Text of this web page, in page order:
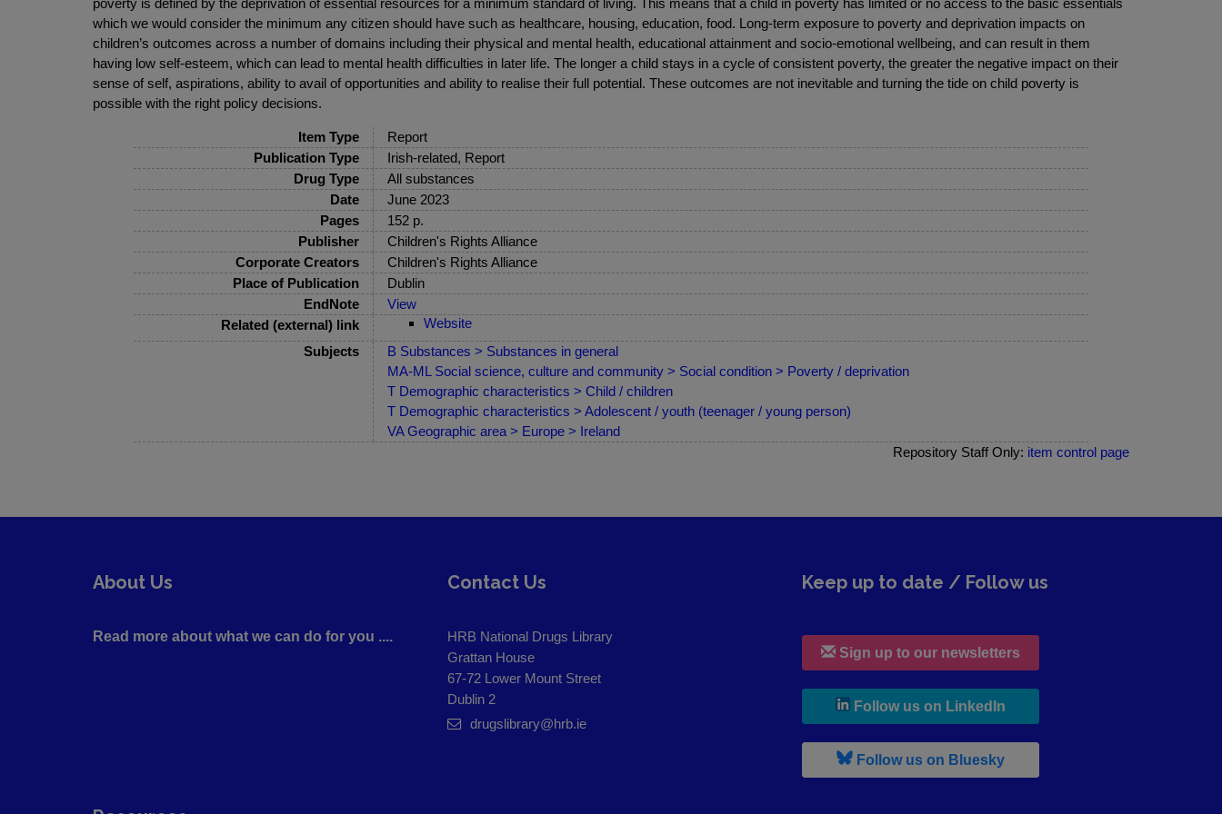
which we would consider the minimum any citizen should have such as healthcare, housing, education, food. Long-term exposure to poverty and deprivation impacts on
children’s outcomes across a number of domains including their physical and mental health, educational attainment and socio-emotional wellbeing, and can result in them
having low self-esteem, which can lead to mental health difficulties in later life. The longer a child stays in a cycle of consistent poverty, the greater the negative impact on their
sense of self, aspirations, ability to avail of opportunities and ability to realise their full potential. These outcomes are not inevitable and turning the tide on child poverty is
possible with the right policy decisions.
Item Type
Report
Publication Type
Irish-related, Report
Drug Type
All substances
Date
June 2023
Pages
152 p.
Publisher
Children's Rights Alliance
Corporate Creators
Children's Rights Alliance
Place of Publication
Dublin
EndNote
View
Related (external) link
Website
Subjects
B Substances > Substances in general
MA-ML Social science, culture and community > Social condition > Poverty / deprivation
T Demographic characteristics > Child / children
T Demographic characteristics > Adolescent / youth (teenager / young person)
VA Geographic area > Europe > Ireland
Repository Staff Only: item control page
About Us
Read more about what we can do for you ....
Contact Us
HRB National Drugs Library
Grattan House
67-72 Lower Mount Street
Dublin 2
drugslibrary@hrb.ie
Keep up to date / Follow us
Sign up to our newsletters
Follow us on LinkedIn
Follow us on Bluesky, leaves h r b site and goes to b